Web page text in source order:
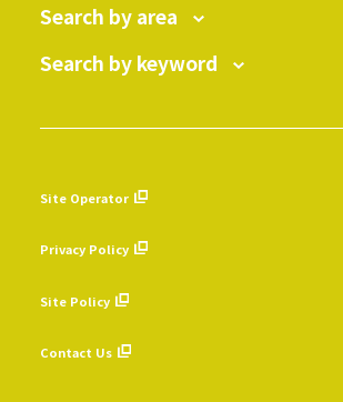
Search by area
Search by keyword
Site Operator
Privacy Policy
Site Policy
Contact Us